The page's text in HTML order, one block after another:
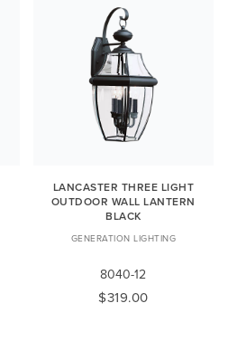
LANCASTER THREE LIGHT
OUTDOOR WALL LANTERN
BLACK
GENERATION LIGHTING
8040-12
$319.00